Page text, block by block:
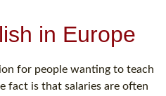
in Europe
for people wanting to teach
fact is that salaries are often